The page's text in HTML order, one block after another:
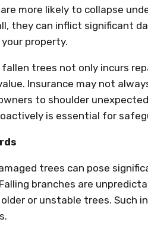
more likely to collapse
they can inflict significant
property.
fallen trees not only incurs
Insurance may not
to shoulder
is essential for
trees can pose
branches are
or unstable trees. Such